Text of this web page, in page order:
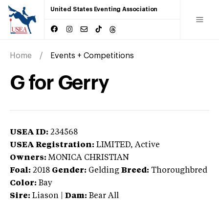
United States Eventing Association
Home Events + Competitions
G for Gerry
USEA ID: 234568
USEA Registration: LIMITED, Active
Owners: MONICA CHRISTIAN
Foal: 2018 Gender: Gelding Breed: Thoroughbred
Color: Bay
Sire: Liason Dam: Bear All